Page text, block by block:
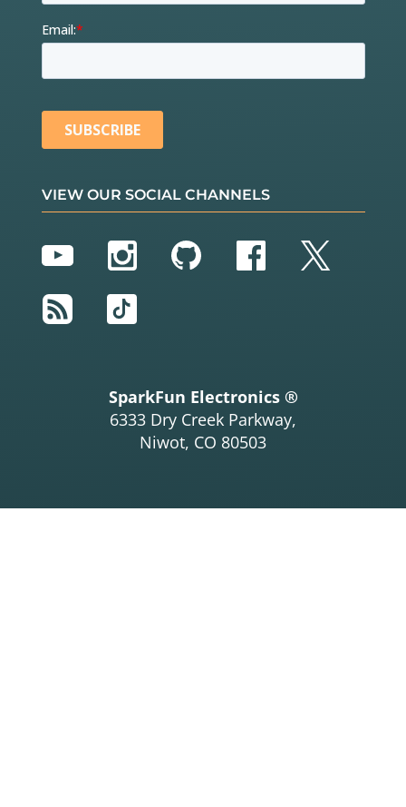
VIEW OUR SOCIAL CHANNELS
YouTubeInstagram
GitHubFacebook
Twitter
RSS
TikTok
SparkFun Electronics ®
6333 Dry Creek Parkway,
Niwot, CO 80503